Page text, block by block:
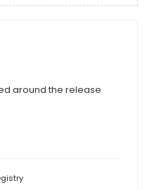
around the release